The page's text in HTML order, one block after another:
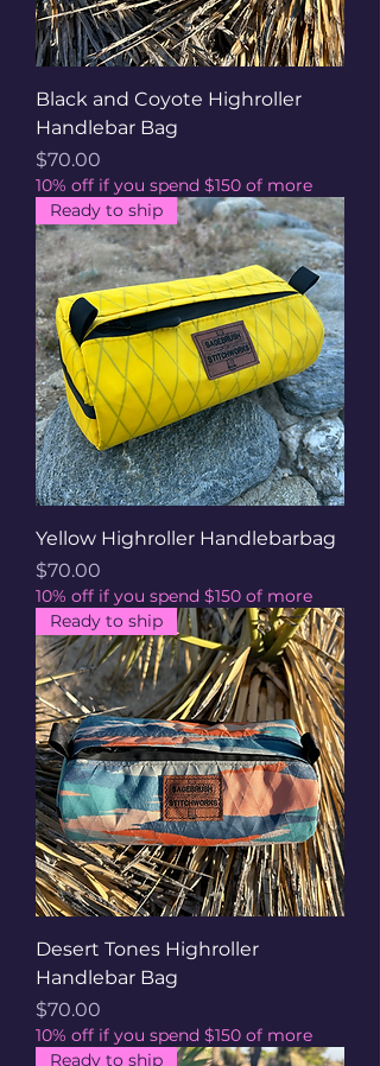
Black and Coyote Highroller
Handlebar Bag
Price
$70.00
10% off if you spend $150 of more
Ready to ship
Yellow Highroller Handlebarbag
Price
$70.00
10% off if you spend $150 of more
Ready to ship
Desert Tones Highroller
Handlebar Bag
Price
$70.00
10% off if you spend $150 of more
Ready to ship